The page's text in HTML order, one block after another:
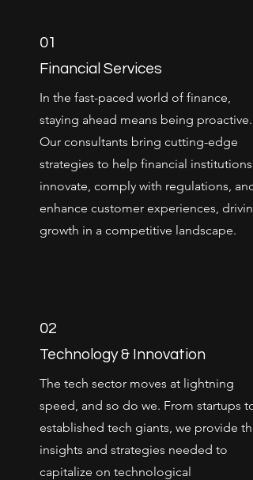
01
Financial Services
In the fast-paced world of finance,
staying ahead means being proactive.
Our consultants bring cutting-edge
strategies to help financial institutions
innovate, comply with regulations, and
enhance customer experiences, driving
growth in a competitive landscape.
02
Technology & Innovation
The tech sector moves at lightning
speed, and so do we. From startups to
established tech giants, we provide the
insights and strategies needed to
capitalize on technological